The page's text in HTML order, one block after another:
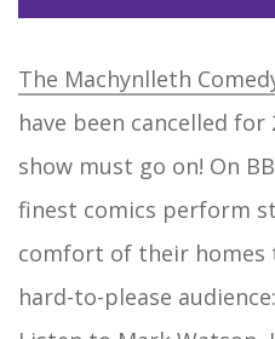
The Machynlleth
have been cancelled
show must go on! On
finest comics perform
comfort of their homes
hard-to-please